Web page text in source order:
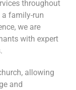
throughout
a family-run
we are
with expert
allowing
and